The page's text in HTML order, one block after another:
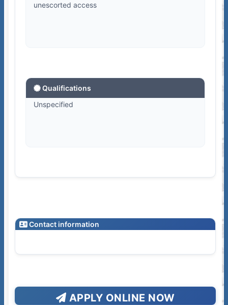
unescorted access
Qualifications
Unspecified
Contact information
APPLY ONLINE NOW